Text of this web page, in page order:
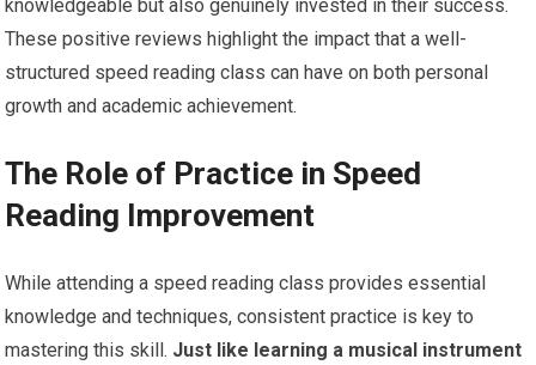
knowledgeable but also genuinely invested in their success.
These positive reviews highlight the impact that a well-
structured speed reading class can have on both personal
growth and academic achievement.
The Role of Practice in Speed
Reading Improvement
While attending a speed reading class provides essential
knowledge and techniques, consistent practice is key to
mastering this skill. Just like learning a musical instrument